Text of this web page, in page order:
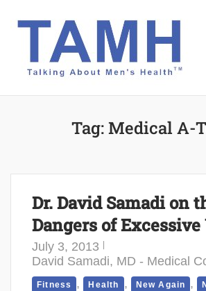
Tag:Medical A-
Dr. David Samadi on
Dangers of
July 3, 2013
David Samadi, MD - Medical
Fitness , Health , New Again ,